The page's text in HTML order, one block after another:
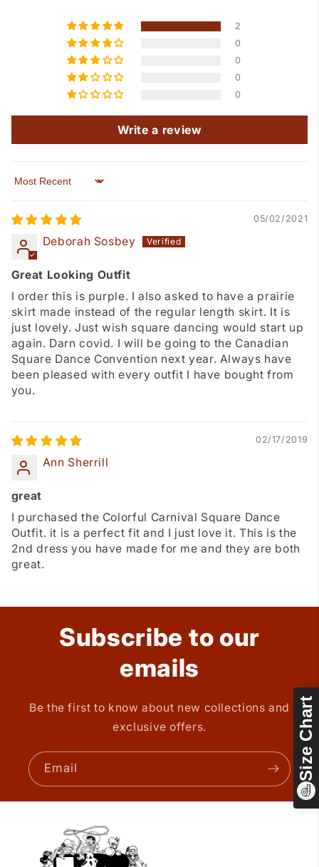
Size Chart
2
0
0
0
0
Write a review
Sort by
05/02/2021
Deborah Sosbey
Great Looking Outfit
I order this is purple. I also asked to have a prairie
skirt made instead of the regular length skirt. It is
just lovely. Just wish square dancing would start up
again. Darn covid. I will be going to the Canadian
Square Dance Convention next year. Always have
been pleased with every outfit I have bought from
you.
02/17/2019
Ann Sherrill
great
I purchased the Colorful Carnival Square Dance
Outfit. it is a perfect fit and I just love it. This is the
2nd dress you have made for me and they are both
great.
Subscribe to our
emails
Be the first to know about new collections and
exclusive offers.
Email